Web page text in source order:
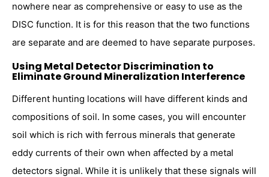
nowhere near as comprehensive or easy to use as the
DISC function. It is for this reason that the two functions
are separate and are deemed to have separate purposes.
Using Metal Detector Discrimination to
Eliminate Ground Mineralization Interference
Different hunting locations will have different kinds and
compositions of soil. In some cases, you will encounter
soil which is rich with ferrous minerals that generate
eddy currents of their own when affected by a metal
detectors signal. While it is unlikely that these signals will